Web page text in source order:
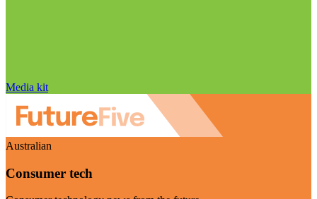
Media kit
Australian
Consumer tech